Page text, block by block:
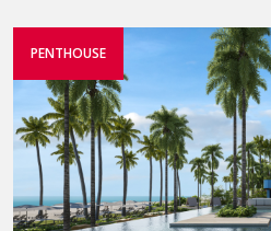
PENTHOUSE